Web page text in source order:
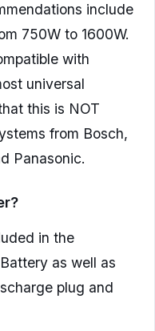
include
750W to 1600W.
with
universal
this is NOT
from Bosch,
Panasonic.
in the
as well as
plug and